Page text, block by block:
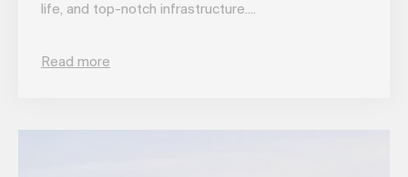
life, and top-notch infrastructure....
Read more